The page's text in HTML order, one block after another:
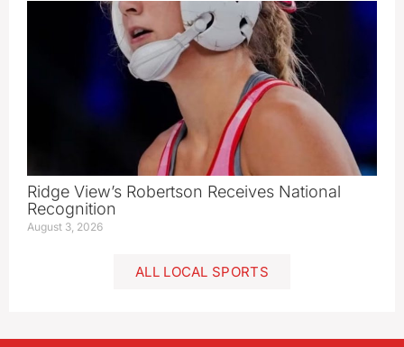
Ridge View’s Robertson Receives National
Recognition
August 3, 2026
ALL LOCAL SPORTS